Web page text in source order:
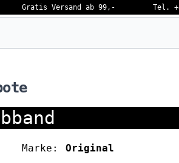
Gratis Versand ab 99,- Tel.
Marke:
Original